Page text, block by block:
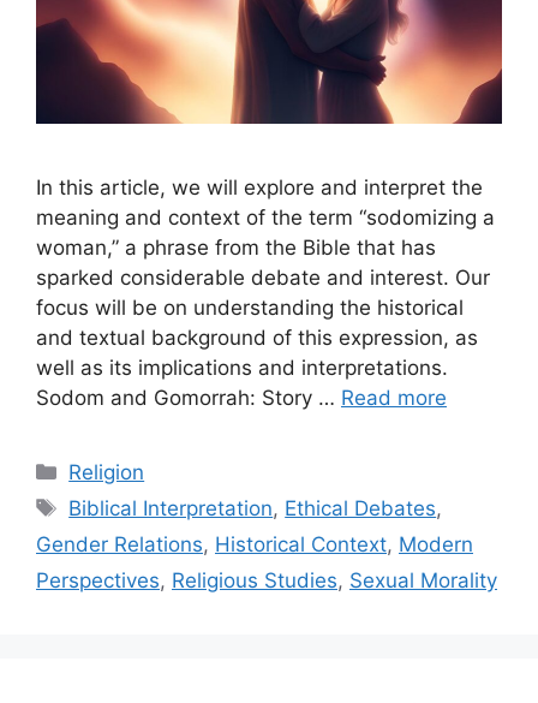
In this article, we will explore and interpret the
meaning and context of the term “sodomizing a
woman,” a phrase from the Bible that has
sparked considerable debate and interest. Our
focus will be on understanding the historical
and textual background of this expression, as
well as its implications and interpretations.
Sodom and Gomorrah: Story … Read more
Categories
Religion
Tags
Biblical Interpretation, Ethical Debates,
Gender Relations, Historical Context, Modern
Perspectives, Religious Studies, Sexual Morality